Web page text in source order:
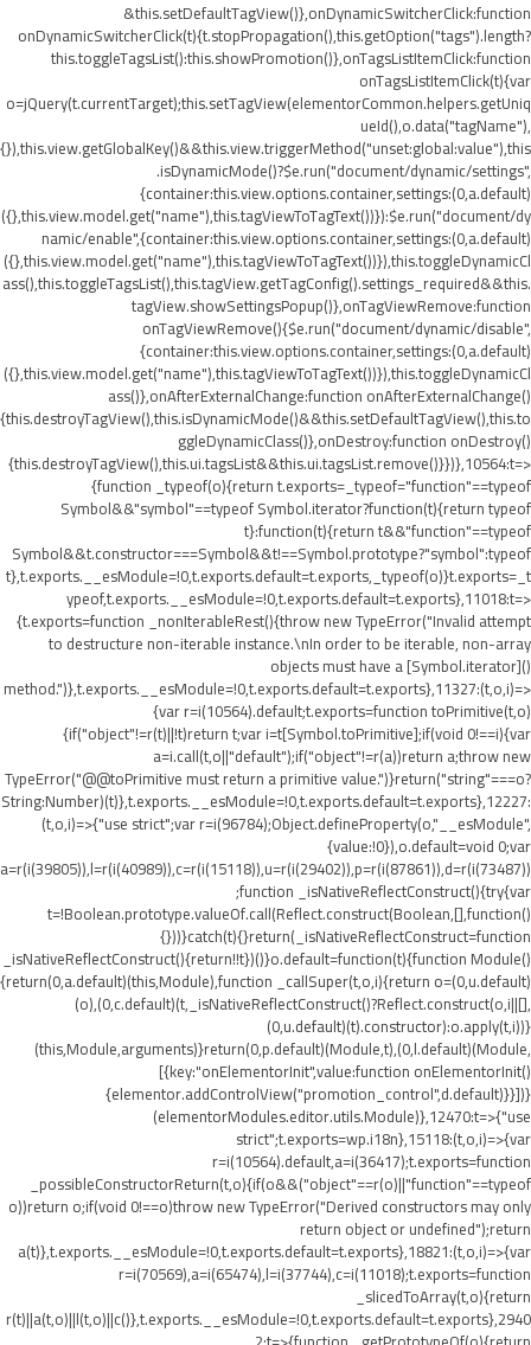
&this.setDefaultTagView()},onDynamicSwitcherClick:function
onDynamicSwitcherClick(t){t.stopPropagation(),this.getOption("tags").length?
this.toggleTagsList():this.showPromotion()},onTagsListItemClick:function
onTagsListItemClick(t){var
o=jQuery(t.currentTarget);this.setTagView(elementorCommon.helpers.getUniq
ueId(),o.data("tagName"),
{}),this.view.getGlobalKey()&&this.view.triggerMethod("unset:global:value"),this
.isDynamicMode()?$e.run("document/dynamic/settings",
{container:this.view.options.container,settings:(0,a.default)
({},this.view.model.get("name"),this.tagViewToTagText())}):$e.run("document/dy
namic/enable",{container:this.view.options.container,settings:(0,a.default)
({},this.view.model.get("name"),this.tagViewToTagText())}),this.toggleDynamicCl
ass(),this.toggleTagsList(),this.tagView.getTagConfig().settings_required&&this.
tagView.showSettingsPopup()},onTagViewRemove:function
onTagViewRemove(){$e.run("document/dynamic/disable",
{container:this.view.options.container,settings:(0,a.default)
({},this.view.model.get("name"),this.tagViewToTagText())}),this.toggleDynamicCl
ass()},onAfterExternalChange:function onAfterExternalChange()
{this.destroyTagView(),this.isDynamicMode()&&this.setDefaultTagView(),this.to
ggleDynamicClass()},onDestroy:function onDestroy()
{this.destroyTagView(),this.ui.tagsList&&this.ui.tagsList.remove()}})},10564:t=>
{function _typeof(o){return t.exports=_typeof="function"==typeof
Symbol&&"symbol"==typeof Symbol.iterator?function(t){return typeof
t}:function(t){return t&&"function"==typeof
Symbol&&t.constructor===Symbol&&t!==Symbol.prototype?"symbol":typeof
t},t.exports.__esModule=!0,t.exports.default=t.exports,_typeof(o)}t.exports=_t
ypeof,t.exports.__esModule=!0,t.exports.default=t.exports},11018:t=>
{t.exports=function _nonIterableRest(){throw new TypeError("Invalid attempt
to destructure non-iterable instance.\nIn order to be iterable, non-array
objects must have a [Symbol.iterator]()
method.")},t.exports.__esModule=!0,t.exports.default=t.exports},11327:(t,o,i)=>
{var r=i(10564).default;t.exports=function toPrimitive(t,o)
{if("object"!=r(t)||!t)return t;var i=t[Symbol.toPrimitive];if(void 0!==i){var
a=i.call(t,o||"default");if("object"!=r(a))return a;throw new
TypeError("@@toPrimitive must return a primitive value.")}return("string"===o?
String:Number)(t)},t.exports.__esModule=!0,t.exports.default=t.exports},12227:
(t,o,i)=>{"use strict";var r=i(96784);Object.defineProperty(o,"__esModule",
{value:!0}),o.default=void 0;var
a=r(i(39805)),l=r(i(40989)),c=r(i(15118)),u=r(i(29402)),p=r(i(87861)),d=r(i(73487))
;function _isNativeReflectConstruct(){try{var
t=!Boolean.prototype.valueOf.call(Reflect.construct(Boolean,[],function()
{}))}catch(t){}return(_isNativeReflectConstruct=function
_isNativeReflectConstruct(){return!!t})()}o.default=function(t){function Module()
{return(0,a.default)(this,Module),function _callSuper(t,o,i){return o=(0,u.default)
(o),(0,c.default)(t,_isNativeReflectConstruct()?Reflect.construct(o,i||[],
(0,u.default)(t).constructor):o.apply(t,i))}
(this,Module,arguments)}return(0,p.default)(Module,t),(0,l.default)(Module,
[{key:"onElementorInit",value:function onElementorInit()
{elementor.addControlView("promotion_control",d.default)}}])}
(elementorModules.editor.utils.Module)},12470:t=>{"use
strict";t.exports=wp.i18n},15118:(t,o,i)=>{var
r=i(10564).default,a=i(36417);t.exports=function
_possibleConstructorReturn(t,o){if(o&&("object"==r(o)||"function"==typeof
o))return o;if(void 0!==o)throw new TypeError("Derived constructors may only
return object or undefined");return
a(t)},t.exports.__esModule=!0,t.exports.default=t.exports},18821:(t,o,i)=>{var
r=i(70569),a=i(65474),l=i(37744),c=i(11018);t.exports=function
_slicedToArray(t,o){return
r(t)||a(t,o)||l(t,o)||c()},t.exports.__esModule=!0,t.exports.default=t.exports},2940